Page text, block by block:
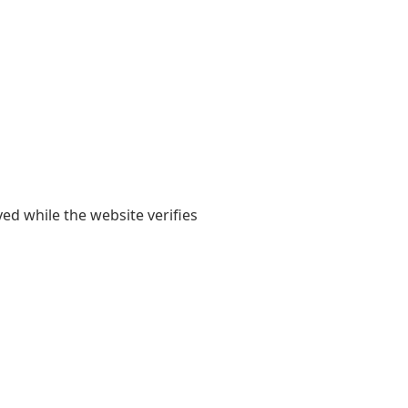
while the website verifies